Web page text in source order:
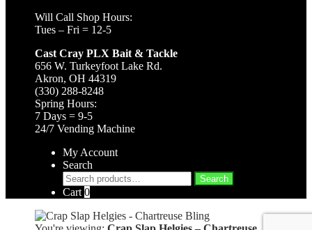
Will Call Shop Hours:
Tues – Fri = 12-5
Cast Cray PLX Bait & Tackle
656 W. Turkeyfoot Lake Rd.
Akron, OH 44319
(330) 288-8248
Spring Hours:
7 Days = 9-5
24/7 Vending Machine
My Account
Search
Search
for:
Search
Cart 0